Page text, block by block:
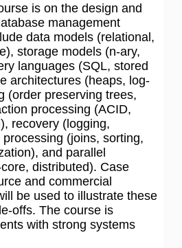
is on the design and
management
data models (relational,
storage models (n-ary,
languages (SQL, stored
architectures (heaps, log-
(order preserving trees,
processing (ACID,
recovery (logging,
(joins, sorting,
and parallel
distributed). Case
and commercial
be used to illustrate these
offs. The course is
with strong systems